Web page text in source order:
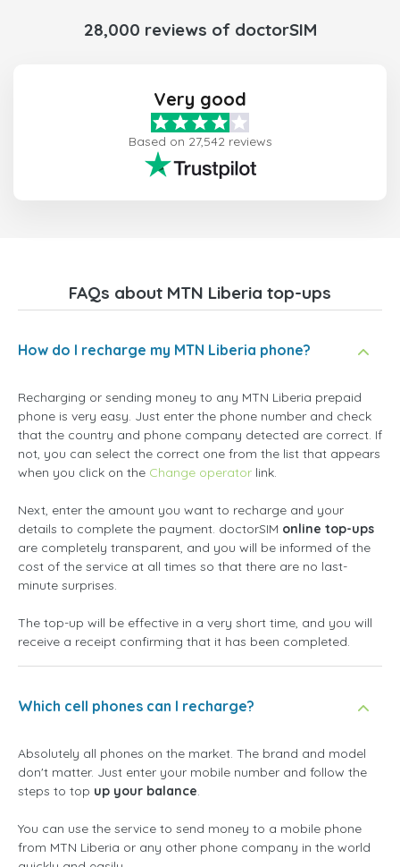
28,000 reviews of doctorSIM
Very good
Based on 27,542 reviews
FAQs about MTN Liberia top-ups
How do I recharge my MTN Liberia phone?
Recharging or sending money to any MTN Liberia prepaid
phone is very easy. Just enter the phone number and check
that the country and phone company detected are correct. If
not, you can select the correct one from the list that appears
when you click on the Change operator link.
Next, enter the amount you want to recharge and your
details to complete the payment. doctorSIM online top-ups
are completely transparent, and you will be informed of the
cost of the service at all times so that there are no last-
minute surprises.
The top-up will be effective in a very short time, and you will
receive a receipt confirming that it has been completed.
Which cell phones can I recharge?
Absolutely all phones on the market. The brand and model
don't matter. Just enter your mobile number and follow the
steps to top up your balance.
You can use the service to send money to a mobile phone
from MTN Liberia or any other phone company in the world